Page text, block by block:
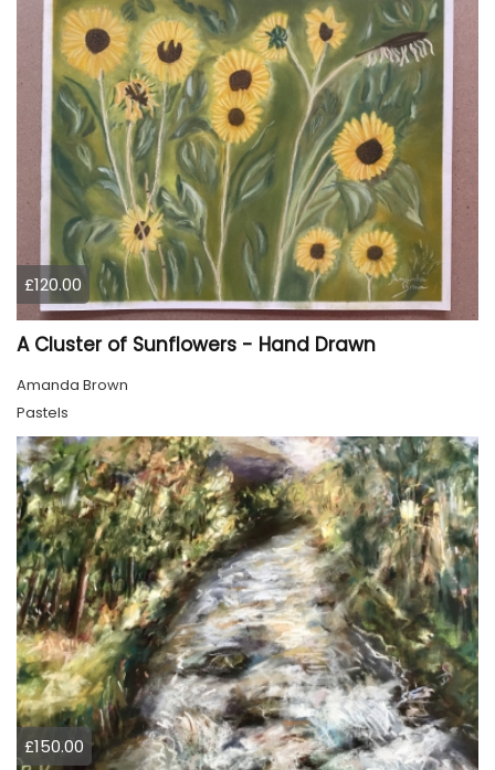
£120.00
A Cluster of Sunflowers - Hand Drawn
Amanda Brown
Pastels
£150.00